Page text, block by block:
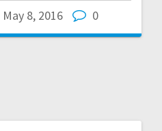
May 8, 2016 0